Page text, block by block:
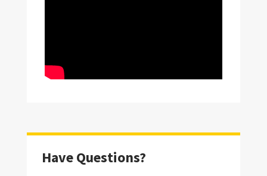
Have Questions?